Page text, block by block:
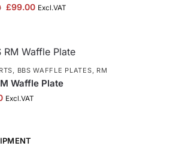
£99.00 Excl.VAT
BBS WAFFLE PLATES RM
Waffle Plate
Excl.VAT